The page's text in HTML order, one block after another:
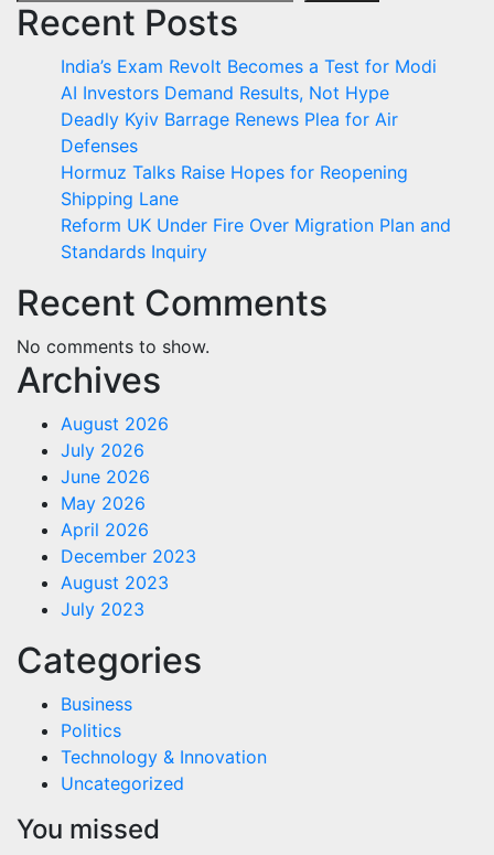
Recent Posts
India’s Exam Revolt Becomes a Test for Modi
AI Investors Demand Results, Not Hype
Deadly Kyiv Barrage Renews Plea for Air
Defenses
Hormuz Talks Raise Hopes for Reopening
Shipping Lane
Reform UK Under Fire Over Migration Plan and
Standards Inquiry
Recent Comments
No comments to show.
Archives
August 2026
July 2026
June 2026
May 2026
April 2026
December 2023
August 2023
July 2023
Categories
Business
Politics
Technology & Innovation
Uncategorized
You missed